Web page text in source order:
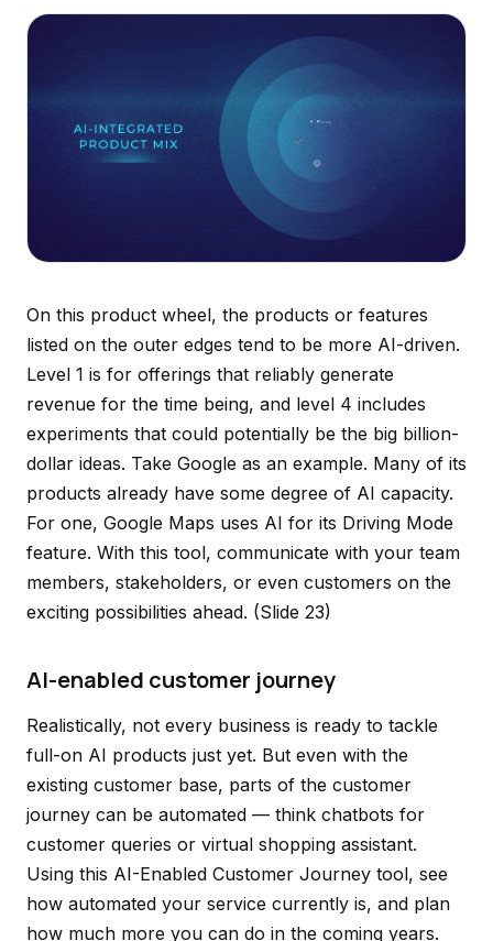
On this product wheel, the products or features
listed on the outer edges tend to be more AI-driven.
Level 1 is for offerings that reliably generate
revenue for the time being, and level 4 includes
experiments that could potentially be the big billion-
dollar ideas. Take Google as an example. Many of its
products already have some degree of AI capacity.
For one, Google Maps uses AI for its Driving Mode
feature. With this tool, communicate with your team
members, stakeholders, or even customers on the
exciting possibilities ahead. (Slide 23)
AI-enabled customer journey
Realistically, not every business is ready to tackle
full-on AI products just yet. But even with the
existing customer base, parts of the customer
journey can be automated — think chatbots for
customer queries or virtual shopping assistant.
Using this AI-Enabled Customer Journey tool, see
how automated your service currently is, and plan
how much more you can do in the coming years.